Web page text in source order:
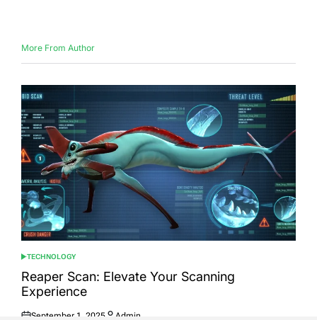
More From Author
POSTED
IN
TECHNOLOGY
Reaper Scan: Elevate Your Scanning
Experience
September 1, 2025 Admin